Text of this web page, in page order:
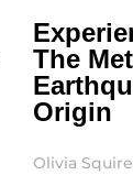
The
Origin
Olivia Squire